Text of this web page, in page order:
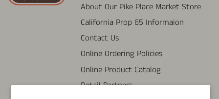
About Our Pike Place Market Store
California Prop 65 Informaion
Contact Us
Online Ordering Policies
Online Product Catalog
Retail Partners